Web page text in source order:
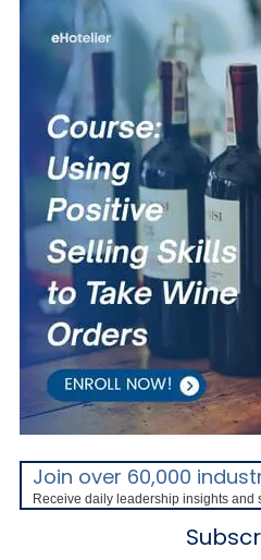
Join over 60,000
Receive daily leadership insights and